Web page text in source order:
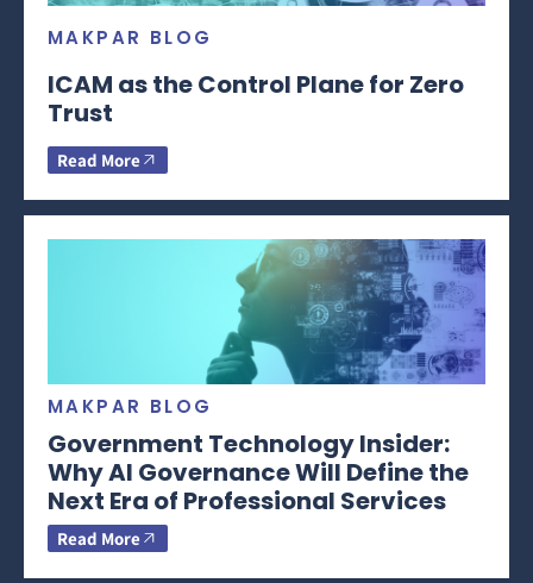
MAKPAR BLOG
ICAM as the Control Plane for Zero
Trust
Read More
MAKPAR BLOG
Government Technology Insider:
Why AI Governance Will Define the
Next Era of Professional Services
Read More